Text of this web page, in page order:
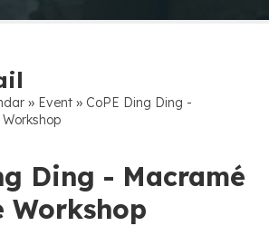
» Event » CoPE Ding Ding -
Ding - Macramé
Workshop